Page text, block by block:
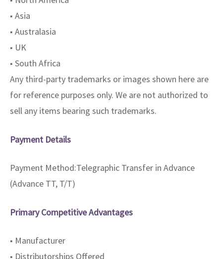
■ Asia
■ Australasia
■ UK
■ South Africa
Any third-party trademarks or images shown here are
for reference purposes only. We are not authorized to
sell any items bearing such trademarks.
Payment Details
Payment Method:Telegraphic Transfer in Advance
(Advance TT, T/T)
Primary Competitive Advantages
■ Manufacturer
■ Distributorships Offered